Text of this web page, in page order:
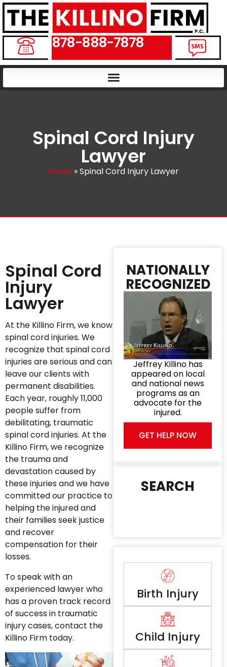
878-888-7878
Spinal Cord Injury
Lawyer
Home »Spinal Cord Injury Lawyer
Spinal Cord
Injury
Lawyer
At the Killino Firm, we know
spinal cord injuries. We
recognize that spinal cord
injuries are serious and can
leave our clients with
permanent disabilities.
Each year, roughly 11,000
people suffer from
debilitating, traumatic
spinal cord injuries. At the
Killino Firm, we recognize
the trauma and
devastation caused by
these injuries and we have
committed our practice to
helping the injured and
their families seek justice
and recover
compensation for their
losses.
To speak with an
experienced lawyer who
has a proven track record
of success in traumatic
injury cases, contact the
Killino Firm today.
NATIONALLY
RECOGNIZED
Jeffrey Killino has
appeared on local
and national news
programs as an
advocate for the
injured.
GET HELP NOW
SEARCH
Birth Injury
Child Injury